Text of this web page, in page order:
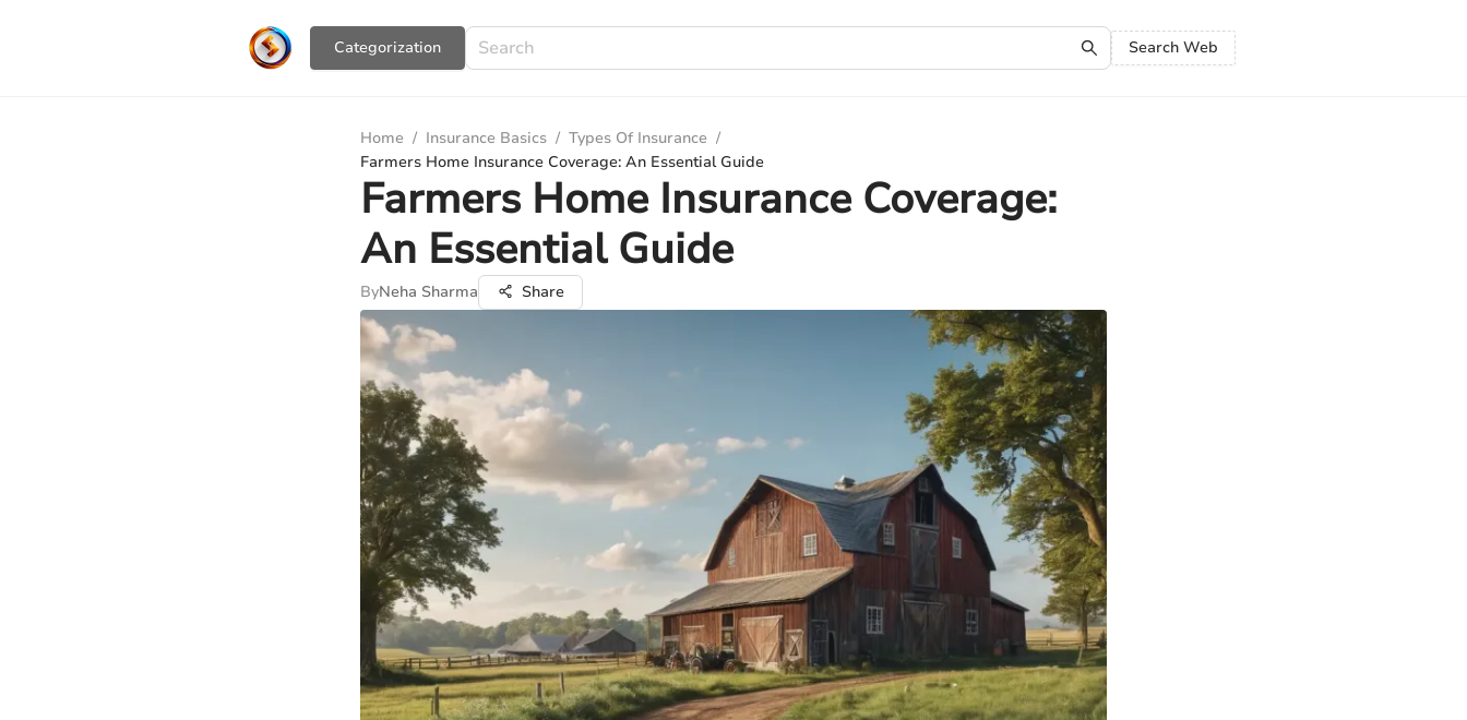
Сategorization Search Web
Home / Insurance Basics / Types Of Insurance /
Farmers Home Insurance Coverage: An Essential Guide
Farmers Home Insurance Coverage:
An Essential Guide
ByNeha Sharma Share